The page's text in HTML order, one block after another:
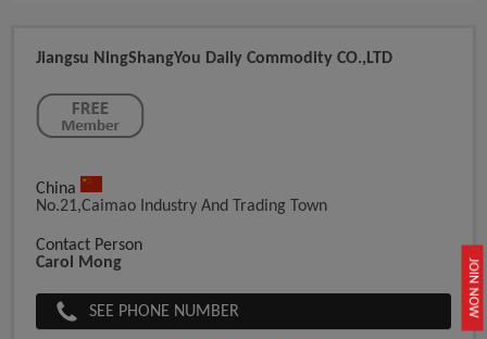
JOIN NOW
Jiangsu NingShangYou Daily Commodity CO.,LTD
China
No.21,Caimao Industry And Trading Town
Contact Person
Carol Mong
SEE PHONE NUMBER